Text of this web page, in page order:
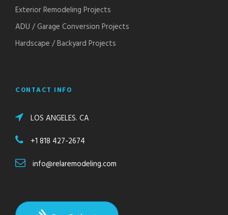
Exterior Remodeling Projects
ADU / Garage Conversion Projects
Hardscape / Backyard Projects
CONTACT INFO
LOS ANGELES. CA
+1 818 427-2674
info@relaremodeling.com